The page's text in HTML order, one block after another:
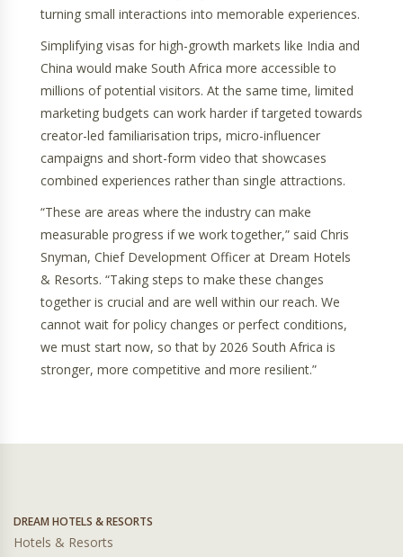
turning small interactions into memorable experiences.
Simplifying visas for high-growth markets like India and
China would make South Africa more accessible to
millions of potential visitors. At the same time, limited
marketing budgets can work harder if targeted towards
creator-led familiarisation trips, micro-influencer
campaigns and short-form video that showcases
combined experiences rather than single attractions.
“These are areas where the industry can make
measurable progress if we work together,” said Chris
Snyman, Chief Development Officer at Dream Hotels
& Resorts. “Taking steps to make these changes
together is crucial and are well within our reach. We
cannot wait for policy changes or perfect conditions,
we must start now, so that by 2026 South Africa is
stronger, more competitive and more resilient.”
DREAM HOTELS & RESORTS
Hotels & Resorts